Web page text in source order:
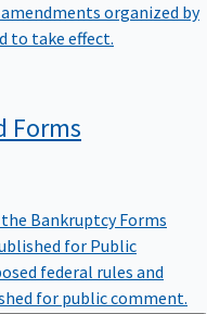
organized by
to take effect.
Forms
Bankruptcy Forms
for Public
federal rules and
for public comment.